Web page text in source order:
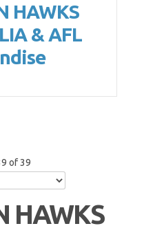
HAWKS
& AFL
of 39
HAWKS